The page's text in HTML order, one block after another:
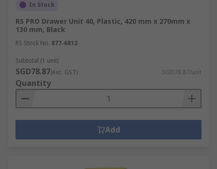
In Stock
RS PRO Drawer Unit 40, Plastic, 420 mm x 270mm x
130 mm, Black
RS Stock No. 877-6812
Subtotal (1 unit)
SGD78.87(exc. GST) SGD78.87/unit
Quantity
Add